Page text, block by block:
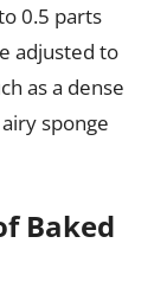
0.5 parts
adjusted to
as a dense
sponge
Baked